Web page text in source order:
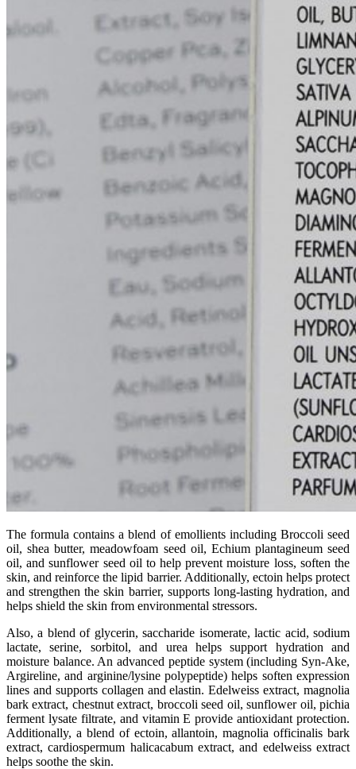
The formula contains a blend of emollients including Broccoli seed
oil, shea butter, meadowfoam seed oil, Echium plantagineum seed
oil, and sunflower seed oil to help prevent moisture loss, soften the
skin, and reinforce the lipid barrier. Additionally, ectoin helps protect
and strengthen the skin barrier, supports long-lasting hydration, and
helps shield the skin from environmental stressors.
Also, a blend of glycerin, saccharide isomerate, lactic acid, sodium
lactate, serine, sorbitol, and urea helps support hydration and
moisture balance. An advanced peptide system (including Syn-Ake,
Argireline, and arginine/lysine polypeptide) helps soften expression
lines and supports collagen and elastin. Edelweiss extract, magnolia
bark extract, chestnut extract, broccoli seed oil, sunflower oil, pichia
ferment lysate filtrate, and vitamin E provide antioxidant protection.
Additionally, a blend of ectoin, allantoin, magnolia officinalis bark
extract, cardiospermum halicacabum extract, and edelweiss extract
helps soothe the skin.